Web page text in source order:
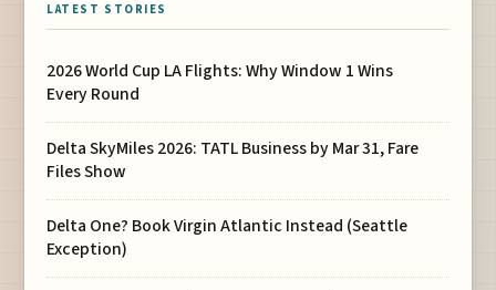
LATEST STORIES
2026 World Cup LA Flights: Why Window 1 Wins
Every Round
Delta SkyMiles 2026: TATL Business by Mar 31, Fare
Files Show
Delta One? Book Virgin Atlantic Instead (Seattle
Exception)